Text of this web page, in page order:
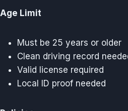
Age Limit
Must be 25 years or older
Clean driving record
Valid license required
Local ID proof needed